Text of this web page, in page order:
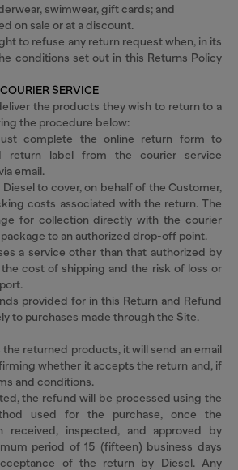
swimwear, gift cards; and
on sale or at a discount.
to refuse any return request when, in its
conditions set out in this Returns Policy
SERVICE
the products they wish to return to a
the procedure below:
complete the online return form to
return label from the courier service
email.
Diesel to cover, on behalf of the Customer,
costs associated with the return. The
for collection directly with the courier
to an authorized drop-off point.
a service other than that authorized by
cost of shipping and the risk of loss or
provided for in this Return and Refund
to purchases made through the Site.
the returned products, it will send an email
whether it accepts the return and, if
and conditions.
the refund will be processed using the
used for the purchase, once the
received, inspected, and approved by
period of 15 (fifteen) business days
of the return by Diesel. Any